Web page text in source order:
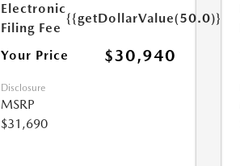
Electronic
Filing Fee
{{getDollarValue(50.0)}}
Your Price $30,940
Disclosure
MSRP
$31,690